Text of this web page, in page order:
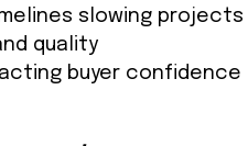
slowing projects
quality
buyer confidence